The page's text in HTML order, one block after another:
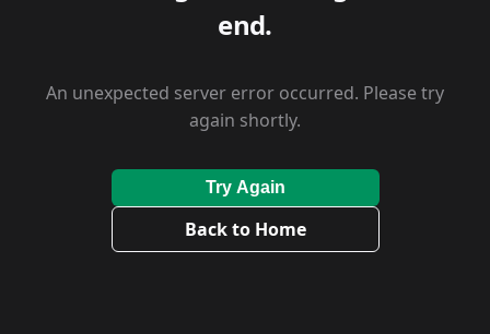
end.
An unexpected server error occurred. Please try
again shortly.
Try Again
Back to Home